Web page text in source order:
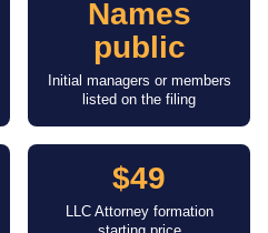
Names
public
Initial managers or members
listed on the filing
$49
LLC Attorney formation
starting price